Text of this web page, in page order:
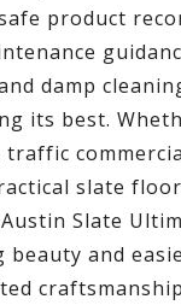
product
damp
its best.
traffic
slate
Austin Slate
beauty and